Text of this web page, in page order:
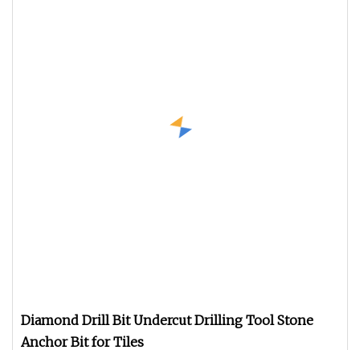
Diamond Drill Bit Undercut Drilling Tool Stone
Anchor Bit for Tiles